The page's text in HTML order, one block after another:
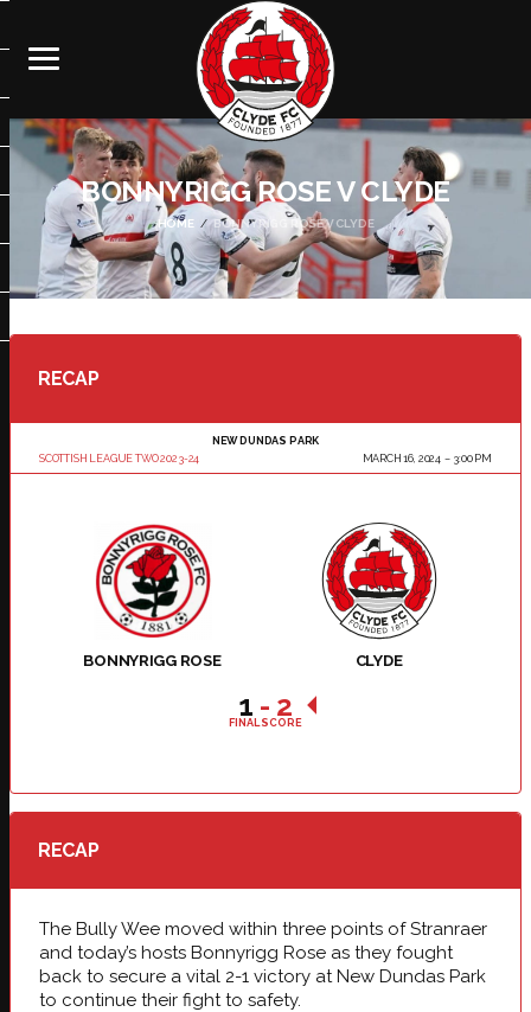
BONNYRIGG ROSE V CLYDE
HOME BONNYRIGG ROSE V CLYDE
RECAP
SCOTTISH LEAGUE TWO 2023-24
NEW DUNDAS PARK
MARCH 16, 2024
3:00 PM
BONNYRIGG ROSE CLYDE
1 - 2
FINAL SCORE
RECAP
The Bully Wee moved within three points of Stranraer
and today’s hosts Bonnyrigg Rose as they fought
back to secure a vital 2-1 victory at New Dundas Park
to continue their fight to safety.